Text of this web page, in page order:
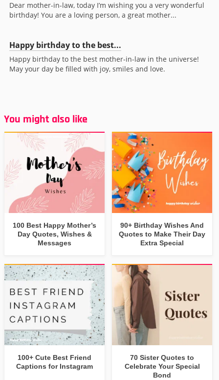
Dear mother-in-law, today I’m wishing you a very wonderful
birthday! You are a loving person, a great mother...
Happy birthday to the best...
Happy birthday to the best mother-in-law in the universe!
May your day be filled with joy, smiles and love.
You might also like
100 Best Happy Mother’s
Day Quotes, Wishes &
Messages
90+ Birthday Wishes And
Quotes to Make Their Day
Extra Special
100+ Cute Best Friend
Captions for Instagram
70 Sister Quotes to
Celebrate Your Special
Bond